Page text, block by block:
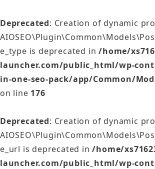
Deprecated: Creation of dynamic
e_type is deprecated in/home/
launcher.com/public_html/wp-
in-one-seo-pack/app/Common/
on line 176
Deprecated: Creation of dynamic
e_url is deprecated in/home/
launcher.com/public_html/wp-